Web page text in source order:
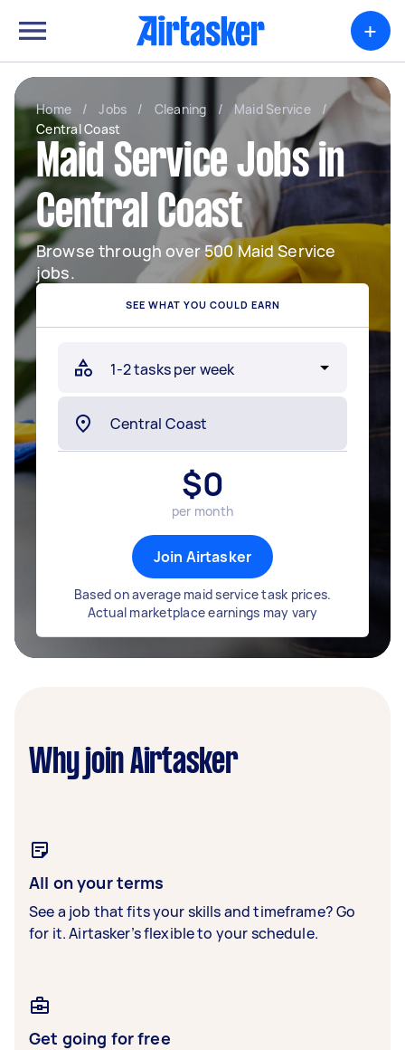
+
Home / Jobs / Cleaning / Maid Service
/
Central Coast
Maid Service Jobs in
Central Coast
Browse through over 500 Maid Service
jobs.
SEE WHAT YOU COULD EARN
$0
per month
Join Airtasker
Based on average maid service task prices.
Actual marketplace earnings may vary
Why join Airtasker
All on your terms
See a job that fits your skills and timeframe? Go
for it. Airtasker’s flexible to your schedule.
Get going for free